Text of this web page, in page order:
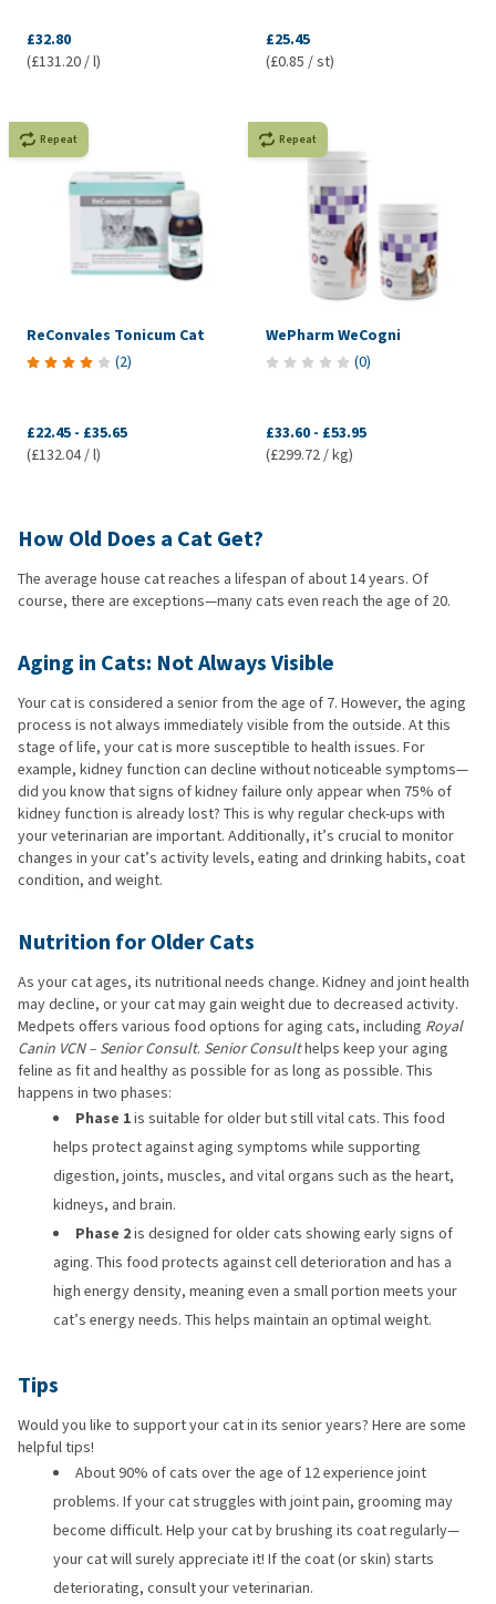
£32.80
(£131.20 / l)
£25.45
(£0.85 / st)
Repeat
ReConvales Tonicum Cat
(2)
£22.45 - £35.65
(£132.04 / l)
Repeat
WePharm WeCogni
(0)
£33.60 - £53.95
(£299.72 / kg)
How Old Does a Cat Get?
The average house cat reaches a lifespan of about 14 years. Of
course, there are exceptions—many cats even reach the age of 20.
Aging in Cats: Not Always Visible
Your cat is considered a senior from the age of 7. However, the aging
process is not always immediately visible from the outside. At this
stage of life, your cat is more susceptible to health issues. For
example, kidney function can decline without noticeable symptoms—
did you know that signs of kidney failure only appear when 75% of
kidney function is already lost? This is why regular check-ups with
your veterinarian are important. Additionally, it’s crucial to monitor
changes in your cat’s activity levels, eating and drinking habits, coat
condition, and weight.
Nutrition for Older Cats
As your cat ages, its nutritional needs change. Kidney and joint health
may decline, or your cat may gain weight due to decreased activity.
Medpets offers various food options for aging cats, including Royal
Canin VCN – Senior Consult. Senior Consulthelps keep your aging
feline as fit and healthy as possible for as long as possible. This
happens in two phases:
Phase 1is suitable for older but still vital cats. This food
helps protect against aging symptoms while supporting
digestion, joints, muscles, and vital organs such as the heart,
kidneys, and brain.
Phase 2is designed for older cats showing early signs of
aging. This food protects against cell deterioration and has a
high energy density, meaning even a small portion meets your
cat’s energy needs. This helps maintain an optimal weight.
Tips
Would you like to support your cat in its senior years? Here are some
helpful tips!
About 90% of cats over the age of 12 experience joint
problems. If your cat struggles with joint pain, grooming may
become difficult. Help your cat by brushing its coat regularly—
your cat will surely appreciate it! If the coat (or skin) starts
deteriorating, consult your veterinarian.